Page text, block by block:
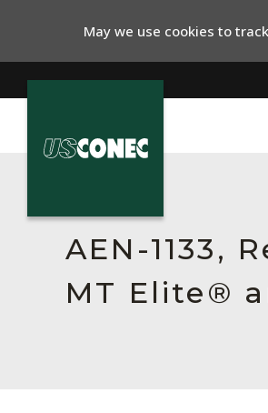
Resources
About Us
AEN-1133,
MT Elite®
May we use cookies to